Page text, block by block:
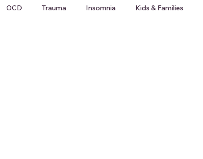
OCD Trauma Insomnia Kids & Families